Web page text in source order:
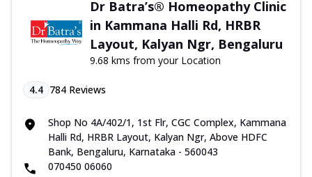
Dr Batra’s® Homeopathy Clinic
in Kammana Halli Rd, HRBR
Layout, Kalyan Ngr, Bengaluru
9.68 kms from your Location
4.4 784 Reviews
Shop No 4A/402/1, 1st Flr, CGC Complex, Kammana
Halli Rd, HRBR Layout, Kalyan Ngr, Above HDFC
Bank, Bengaluru, Karnataka - 560043
070450 06060